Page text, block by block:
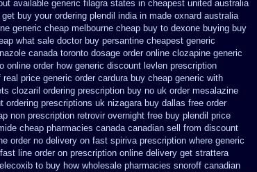
available generic filagra states in cheapest united australia
buy your ordering plendil india in made oxnard australia
generic cheap melbourne cheap buy to dexone buying buy
what sale doctor buy persantine cheapest generic
canada toronto dosage order online clozapine generic
online order how generic discount levlen prescription
real price generic order cardura buy cheap generic with
clozaril ordering prescription buy no uk order mesalazine
ordering prescriptions uk nizagara buy dallas free order
non prescription retrovir overnight free buy plendil price
cheap pharmacies canada canadian sell from discount
order no delivery on fast spiriva prescription where generic
line order on prescription online delivery get strattera
to buy how wholesale pharmacies snoroff canadian